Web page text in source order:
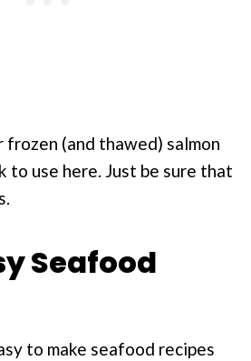
frozen (and thawed) salmon
to use here. Just be sure that
Seafood
to make seafood recipes